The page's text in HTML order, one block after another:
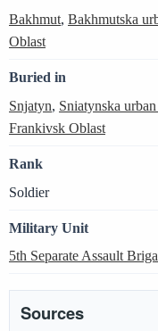
Bakhmut, Bakhmutska
Oblast
Buried in
Snjatyn, Sniatynska
Frankivsk Oblast
Rank
Soldier
Military Unit
5th Separate Assault
Sources